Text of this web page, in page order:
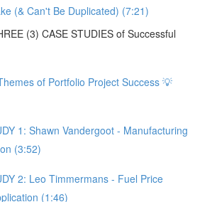
(& Can't Be Duplicated) (7:21)
(3) CASE STUDIES of Successful
of Portfolio Project Success 💡
1: Shawn Vandergoot - Manufacturing
(3:52)
2: Leo Timmermans - Fuel Price
(1:46)